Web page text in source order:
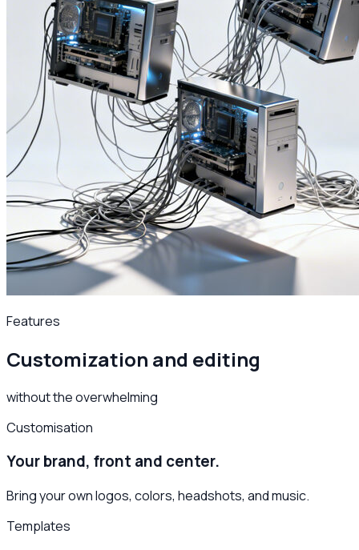
Features
Customization and editing
without the overwhelming
Customisation
Your brand, front and center.
Bring your own logos, colors, headshots, and music.
Templates